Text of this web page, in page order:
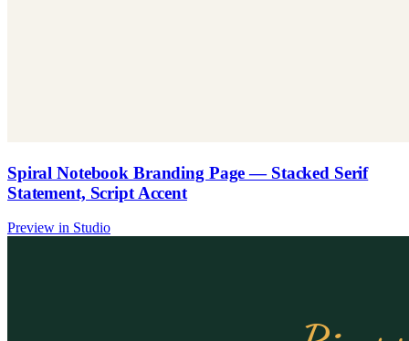
Spiral Notebook Branding Page — Stacked Serif
Statement, Script Accent
Preview in Studio